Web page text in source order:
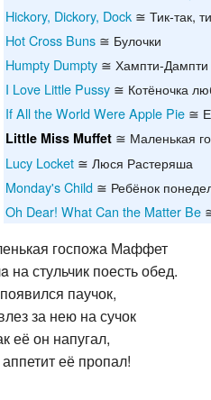
Hickory, Dickory, Dock ≅ Тик-так,
Hot Cross Buns ≅ Булочки
Humpty Dumpty ≅ Хампти-Дампти
I Love Little Pussy ≅ Котёночка
If All the World Were Apple Pie ≅
Little Miss Muffet ≅ Маленькая
Lucy Locket ≅ Люся Растеряша
Monday's Child ≅ Ребёнок
Oh Dear! What Can the Matter Be
госпожа Маффет
на стульчик поесть обед.
паучок,
за нею на сучок
её он напугал,
её пропал!